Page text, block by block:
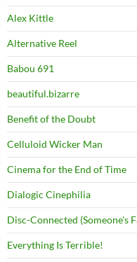
Alex Kittle
Alternative Reel
Babou 691
beautiful.bizarre
Benefit of the Doubt
Celluloid Wicker Man
Cinema for the End of Time
Dialogic Cinephilia
Disc-Connected (Someone's
Everything Is Terrible!